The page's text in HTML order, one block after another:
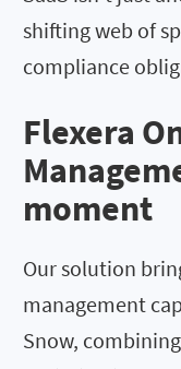
shifting web of
compliance
Flexera
moment
Our solution
management
Snow,